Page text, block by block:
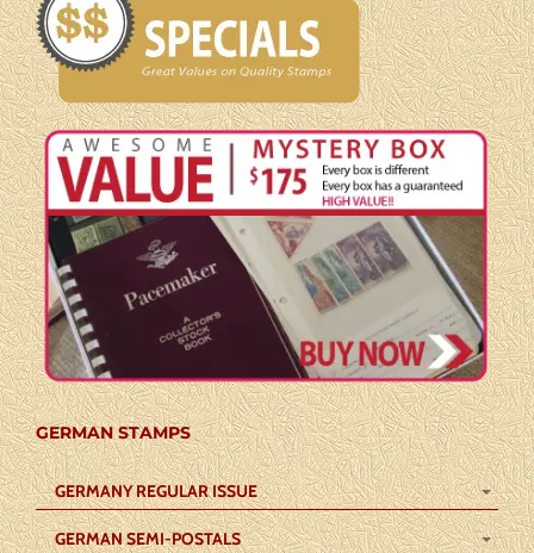
GERMAN STAMPS
GERMANY REGULAR ISSUE
GERMAN SEMI-POSTALS